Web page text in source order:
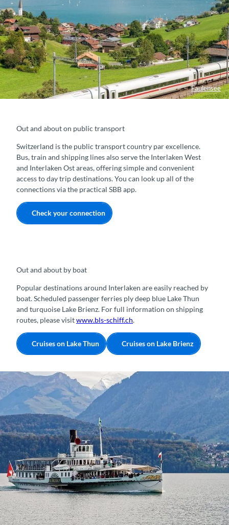
Faulensee
Out and about on public transport
Switzerland is the public transport country par excellence.
Bus, train and shipping lines also serve the Interlaken West
and Interlaken Ost areas, offering simple and convenient
access to day trip destinations. You can look up all of the
connections via the practical SBB app.
Check your connection
Out and about by boat
Popular destinations around Interlaken are easily reached by
boat. Scheduled passenger ferries ply deep blue Lake Thun
and turquoise Lake Brienz. For full information on shipping
routes, please visitwww.bls-schiff.ch.
Cruises on Lake Thun Cruises on Lake Brienz